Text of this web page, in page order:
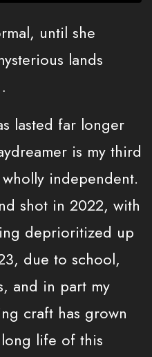
until she
lands
lasted far longer
is my third
independent.
shot in 2022, with
deprioritized up
due to school,
and in part my
craft has grown
life of this